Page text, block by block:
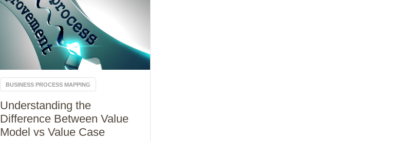
BUSINESS PROCESS MAPPING
Understanding the
Difference Between Value
Model vs Value Case